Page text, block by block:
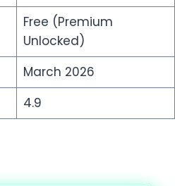
Free (Premium
Unlocked)
March 2026
4.9